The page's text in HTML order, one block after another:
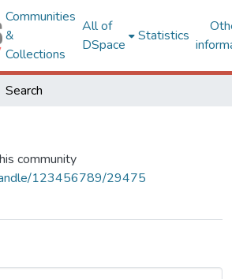
Communities
&
Collections
All of
DSpace
Statistics
Search
community
123456789/29475